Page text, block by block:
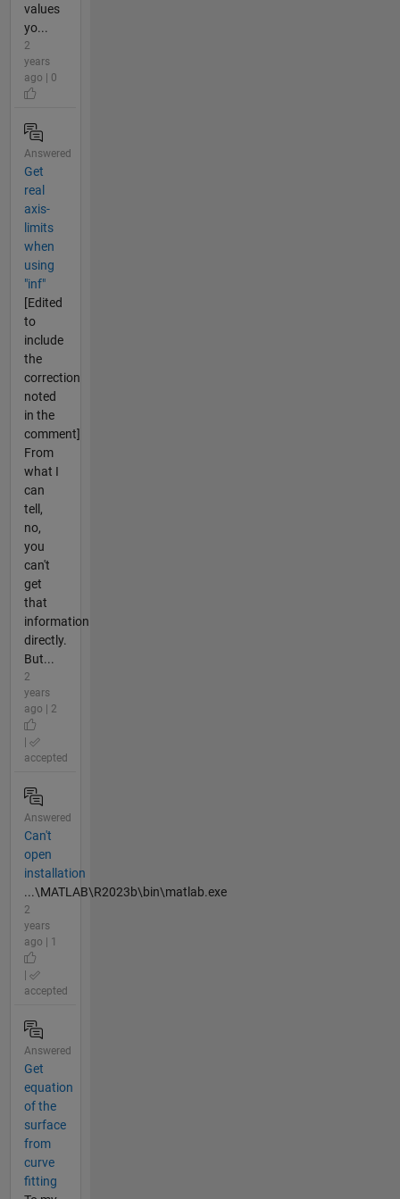
values
yo...
2
years
ago | 0
Answered
Get
real
axis-
limits
when
using
"inf"
[Edited
to
include
the
correction
noted
in the
comment]
From
what I
can
tell,
no,
you
can't
get
that
information
directly.
But...
2
years
ago | 2
accepted
Answered
Can't
open
installation
...\MATLAB\R2023b\bin\matlab.exe
2
years
ago | 1
accepted
Answered
Get
equation
of the
surface
from
curve
fitting